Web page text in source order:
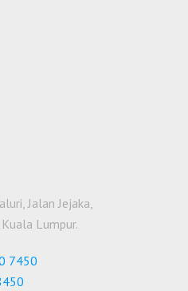
Jalan Jejaka,
Lumpur.
7450